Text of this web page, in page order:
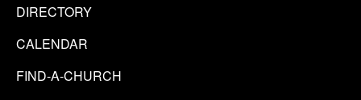
DIRECTORY
CALENDAR
FIND-A-CHURCH